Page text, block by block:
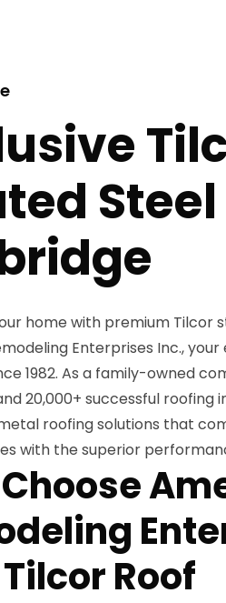
home with premium Tilcor
Enterprises Inc.,
1982. As a family-owned
20,000+ successful roofing
roofing solutions that
with the superior
Roof